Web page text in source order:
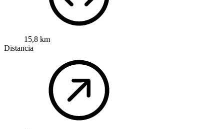
15,8 km
Distancia